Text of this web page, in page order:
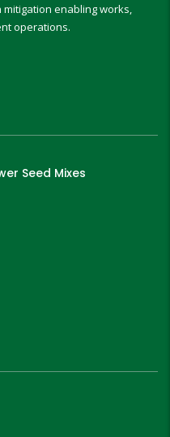
enabling works,
operations.
Seed Mixes